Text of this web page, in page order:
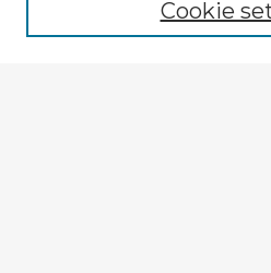
Enter search terms:Cookie